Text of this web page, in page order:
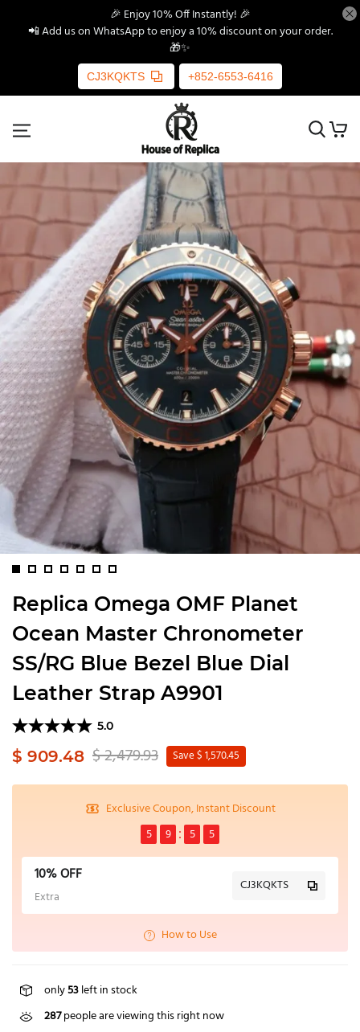
🎉 Enjoy 10% Off Instantly! 🎉
📲 Add us on WhatsApp to enjoy a 10% discount on your order.
🎁✨
CJ3KQKTS +852-6553-6416
Replica Omega OMF Planet
Ocean Master Chronometer
SS/RG Blue Bezel Blue Dial
Leather Strap A9901
5.0
$ 909.48 $ 2,479.93 Save $ 1,570.45
Exclusive Coupon, Instant Discount
5
9 5 4
10% OFF
Extra
CJ3KQKTS
How to Use
only53left in stock
287people are viewing this right now